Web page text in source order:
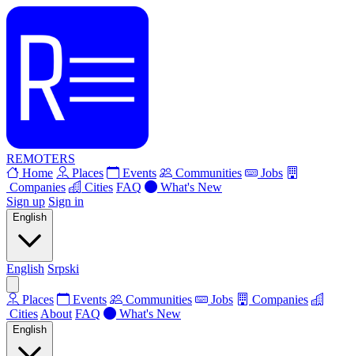
REMOTERS
Home
Places Events Communities
Jobs
Companies
Cities FAQ
What's New
Sign up Sign in
English
English Srpski
Places Events Communities Jobs
Companies
Cities About FAQ What's New
English